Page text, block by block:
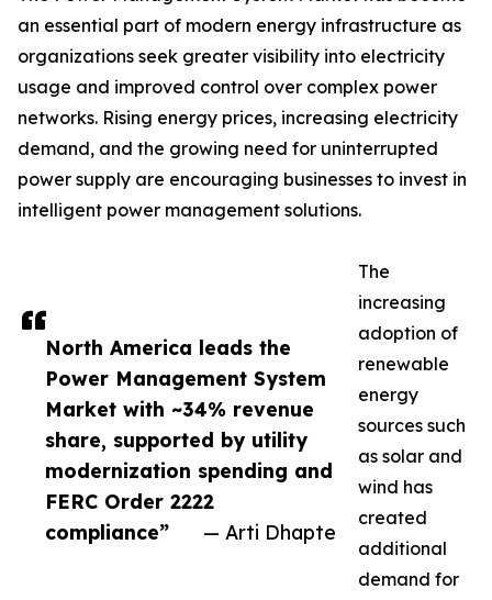
North America leads the
Power Management System
Market with ~34% revenue
share, supported by utility
modernization spending and
FERC Order 2222
compliance”
— Arti Dhapte
an essential part of modern energy infrastructure as
organizations seek greater visibility into electricity
usage and improved control over complex power
networks. Rising energy prices, increasing electricity
demand, and the growing need for uninterrupted
power supply are encouraging businesses to invest in
intelligent power management solutions.
The
increasing
adoption of
renewable
energy
sources such
as solar and
wind has
created
additional
demand for